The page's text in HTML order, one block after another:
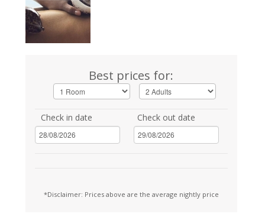
Best prices for:
Check in date Check out date
*Disclaimer: Prices above are the average nightly price